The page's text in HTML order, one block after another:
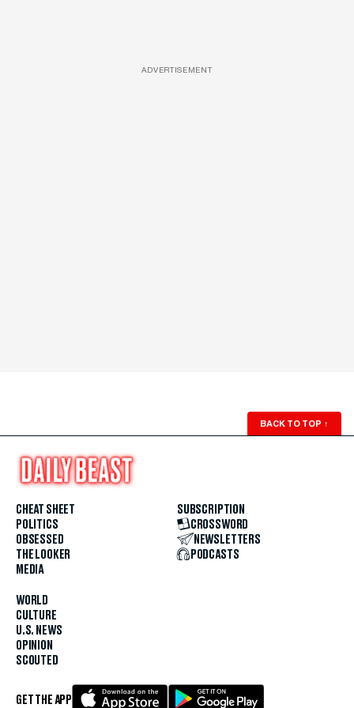
ADVERTISEMENT
BACK TO TOP ↑
CHEAT SHEET
POLITICS
OBSESSED
THE LOOKER
MEDIA
WORLD
CULTURE
U.S. NEWS
OPINION
SCOUTED
SUBSCRIPTION
CROSSWORD
NEWSLETTERS
PODCASTS
GET THE APP